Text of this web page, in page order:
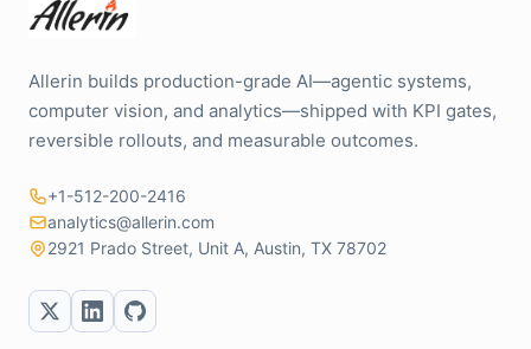
Allerin builds production-grade AI—agentic systems,
computer vision, and analytics—shipped with KPI gates,
reversible rollouts, and measurable outcomes.
+1-512-200-2416
analytics@allerin.com
2921 Prado Street, Unit A, Austin, TX 78702